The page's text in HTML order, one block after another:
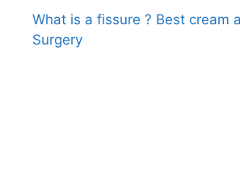
What is a fissure ? Best cream
Surgery